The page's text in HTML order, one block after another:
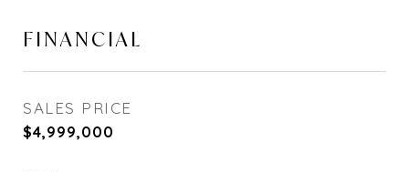
FINANCIAL
SALES PRICE
$4,999,000